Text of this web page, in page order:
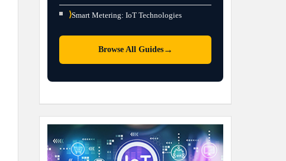
⟩Smart Metering: IoT Technologies
Browse All Guides→